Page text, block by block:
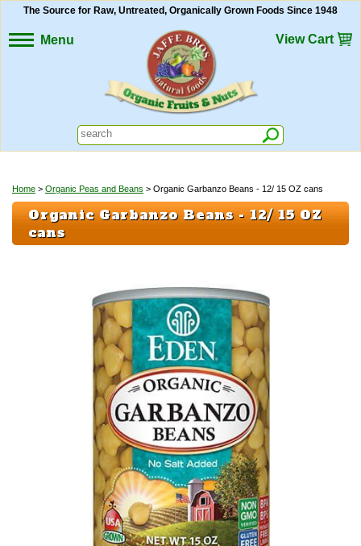
Menu
The Source for Raw, Untreated, Organically Grown Foods Since 1948
View Cart
Home > Organic Peas and Beans > Organic Garbanzo Beans - 12/ 15 OZ cans
Organic Garbanzo Beans - 12/ 15 OZ
cans